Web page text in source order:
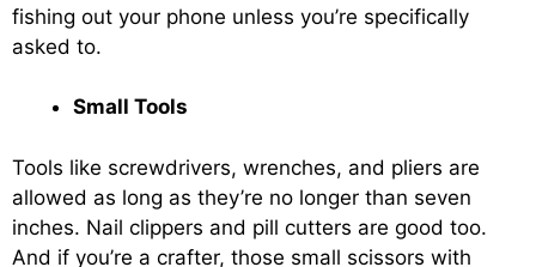
fishing out your phone unless you’re specifically
asked to.
Small Tools
Tools like screwdrivers, wrenches, and pliers are
allowed as long as they’re no longer than seven
inches. Nail clippers and pill cutters are good too.
And if you’re a crafter, those small scissors with